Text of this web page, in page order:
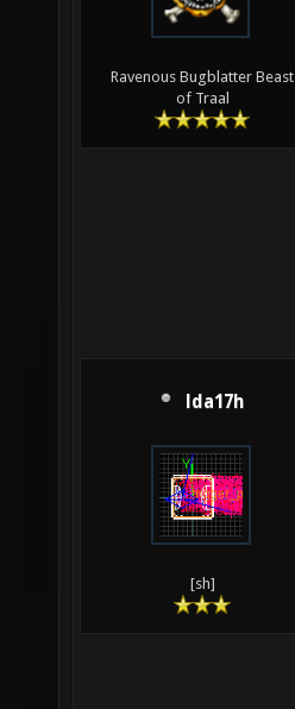
Ravenous Bugblatter Beast
of Traal
lda17h
[sh]